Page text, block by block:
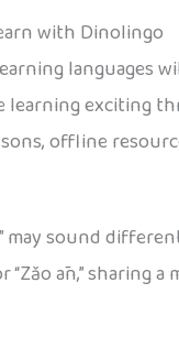
with Dinolingo
languages
learning exciting
offline
may sound
“Zǎo ān,”